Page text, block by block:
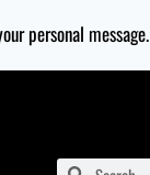
personal message.